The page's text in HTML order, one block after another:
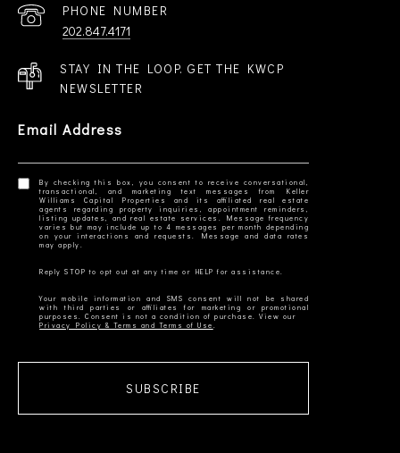
PHONE NUMBER
202.847.4171
STAY IN THE LOOP. GET THE KWCP
NEWSLETTER
Email Address
By checking this box, you consent to receive conversational,
transactional, and marketing text messages from Keller
Williams Capital Properties and its affiliated real estate
agents regarding property inquiries, appointment reminders,
listing updates, and real estate services. Message frequency
varies but may include up to 4 messages per month depending
on your interactions and requests. Message and data rates
Your mobile information and SMS consent will not be shared
with third parties or affiliates for marketing or promotional
Privacy Policy & Terms and Terms of Use
SUBSCRIBE